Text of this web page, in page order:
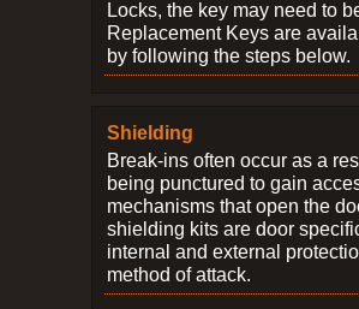
Locks, the key may need to
Replacement Keys are
by following the steps below.
Shielding
Break-ins often occur as a
being punctured to gain
mechanisms that open the
shielding kits are door
internal and external
method of attack.